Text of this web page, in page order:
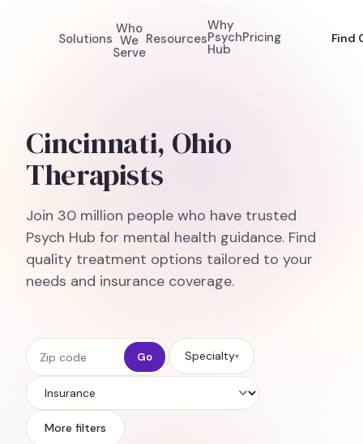
Solutions
Who
We
Serve
Resources
Why
Psych
Hub
Pricing Find
Cincinnati, Ohio
Therapists
Join 30 million people who have trusted
Psych Hub for mental health guidance. Find
quality treatment options tailored to your
needs and insurance coverage.
Zip code Go Specialty▾
Insurance
More filters